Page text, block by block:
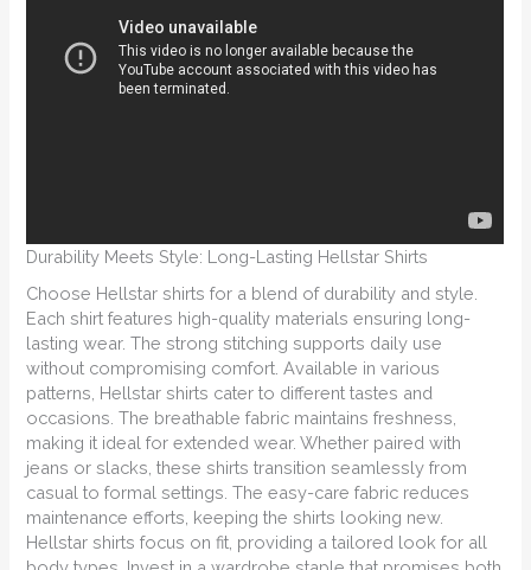
Durability Meets Style: Long-Lasting Hellstar Shirts
Choose Hellstar shirts for a blend of durability and style.
Each shirt features high-quality materials ensuring long-
lasting wear. The strong stitching supports daily use
without compromising comfort. Available in various
patterns, Hellstar shirts cater to different tastes and
occasions. The breathable fabric maintains freshness,
making it ideal for extended wear. Whether paired with
jeans or slacks, these shirts transition seamlessly from
casual to formal settings. The easy-care fabric reduces
maintenance efforts, keeping the shirts looking new.
Hellstar shirts focus on fit, providing a tailored look for all